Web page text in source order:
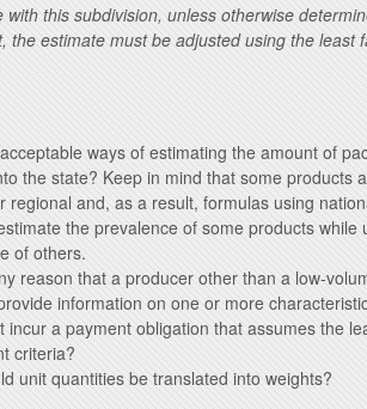
with this subdivision, unless otherwise
the estimate must be adjusted using the least
ways of estimating the amount of
the state? Keep in mind that some products
regional and, as a result, formulas using
the prevalence of some products while
of others.
reason that a producer other than a low-
information on one or more
incur a payment obligation that assumes the
criteria?
unit quantities be translated into weights?